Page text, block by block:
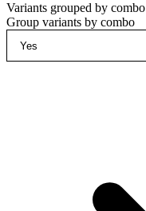
Variants grouped by combo
Group variants by combo